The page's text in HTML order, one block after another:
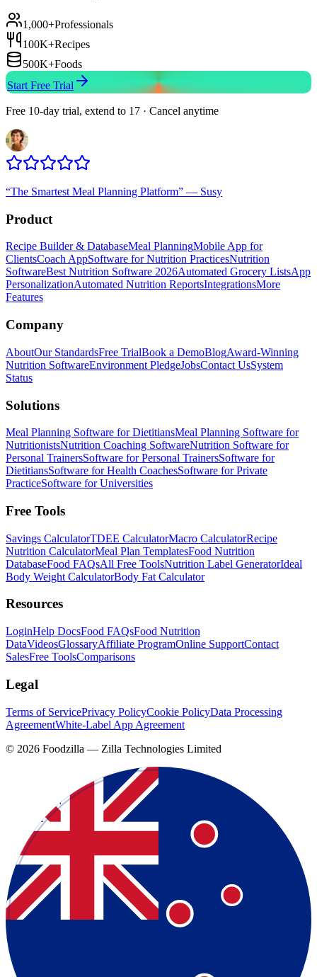
1,000+Professionals
100K+Recipes
500K+Foods
Start Free Trial
Free 10-day trial, extend to 17 · Cancel anytime
“The Smartest Meal Planning Platform” — Susy
Product
Recipe Builder & DatabaseMeal PlanningMobile App for
ClientsCoach AppSoftware for Nutrition PracticesNutrition
SoftwareBest Nutrition Software 2026Automated Grocery ListsApp
PersonalizationAutomated Nutrition ReportsIntegrationsMore
Features
Company
AboutOur StandardsFree TrialBook a DemoBlogAward-Winning
Nutrition SoftwareEnvironment PledgeJobsContact UsSystem
Status
Solutions
Meal Planning Software for DietitiansMeal Planning Software for
NutritionistsNutrition Coaching SoftwareNutrition Software for
Personal TrainersSoftware for Personal TrainersSoftware for
DietitiansSoftware for Health CoachesSoftware for Private
PracticeSoftware for Universities
Free Tools
Savings CalculatorTDEE CalculatorMacro CalculatorRecipe
Nutrition CalculatorMeal Plan TemplatesFood Nutrition
DatabaseFood FAQsAll Free ToolsNutrition Label GeneratorIdeal
Body Weight CalculatorBody Fat Calculator
Resources
LoginHelp DocsFood FAQsFood Nutrition
DataVideosGlossaryAffiliate ProgramOnline SupportContact
SalesFree ToolsComparisons
Legal
Terms of ServicePrivacy PolicyCookie PolicyData Processing
AgreementWhite-Label App Agreement
© 2026 Foodzilla — Zilla Technologies Limited